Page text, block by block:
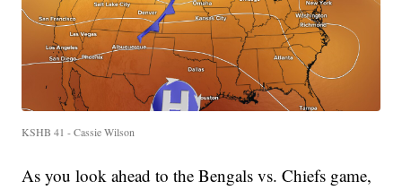
KSHB 41 - Cassie Wilson
As you look ahead to the Bengals vs. Chiefs game,